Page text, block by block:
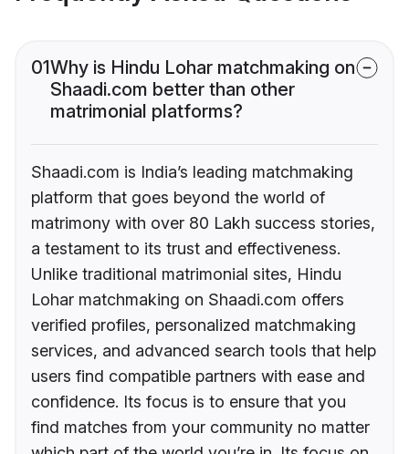
01Why is Hindu Lohar matchmaking on
Shaadi.com better than other
matrimonial platforms?
Shaadi.com is India’s leading matchmaking
platform that goes beyond the world of
matrimony with over 80 Lakh success stories,
a testament to its trust and effectiveness.
Unlike traditional matrimonial sites, Hindu
Lohar matchmaking on Shaadi.com offers
verified profiles, personalized matchmaking
services, and advanced search tools that help
users find compatible partners with ease and
confidence. Its focus is to ensure that you
find matches from your community no matter